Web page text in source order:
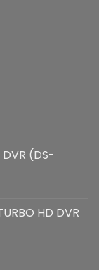
DVR (DS-
HD DVR